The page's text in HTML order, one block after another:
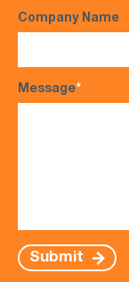
Company Name
Message*
Submit